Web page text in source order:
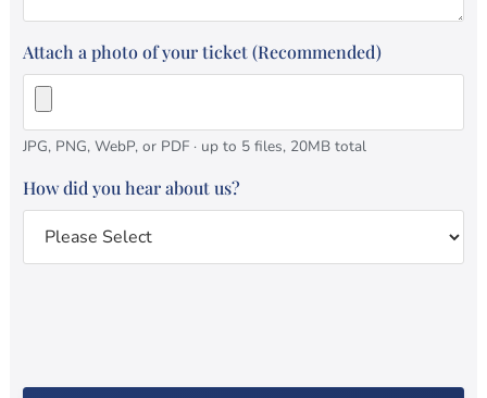
Attach a photo of your ticket (Recommended)
JPG, PNG, WebP, or PDF · up to 5 files, 20MB total
How did you hear about us?